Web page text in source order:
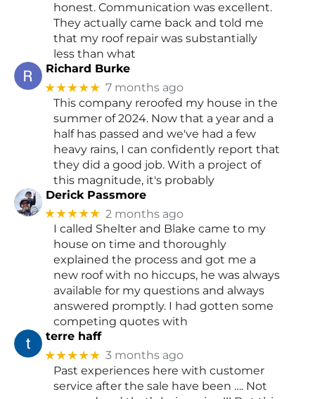
honest. Communication was excellent.
They actually came back and told me
that my roof repair was substantially
less than what
Richard Burke
★★★★★ 7 months ago
This company reroofed my house in the
summer of 2024. Now that a year and a
half has passed and we've had a few
heavy rains, I can confidently report that
they did a good job. With a project of
this magnitude, it's probably
Derick Passmore
★★★★★ 2 months ago
I called Shelter and Blake came to my
house on time and thoroughly
explained the process and got me a
new roof with no hiccups, he was always
available for my questions and always
answered promptly. I had gotten some
competing quotes with
terre haff
★★★★★ 3 months ago
Past experiences here with customer
service after the sale have been …. Not